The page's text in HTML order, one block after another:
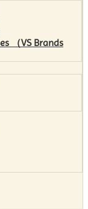
（VS Brands